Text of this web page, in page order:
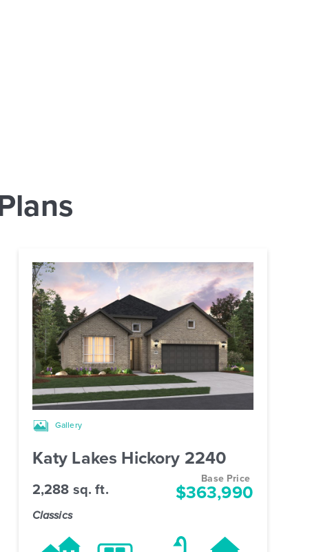
Gallery
Katy Lakes Hickory 2240
Base Price
$363,990
2,288 sq. ft.
Classics